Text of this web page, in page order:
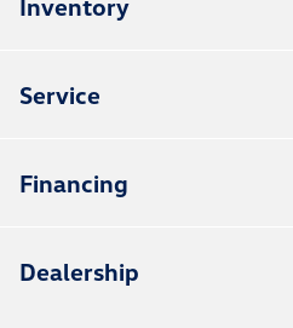
Service
Financing
Dealership